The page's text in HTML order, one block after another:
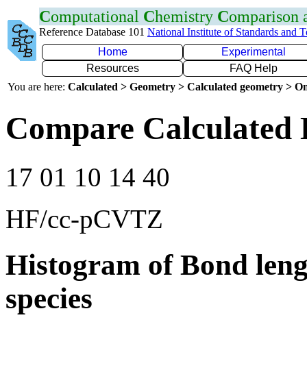
Computational Chemistry Comparison
Reference Database 101 National Institute of Standards and
Home
Experimental
Resources
FAQ Help
You are here: Calculated > Geometry > Calculated geometry >
Compare Calculated
17 01 10 14 40
HF/cc-pCVTZ
Histogram of Bond
species